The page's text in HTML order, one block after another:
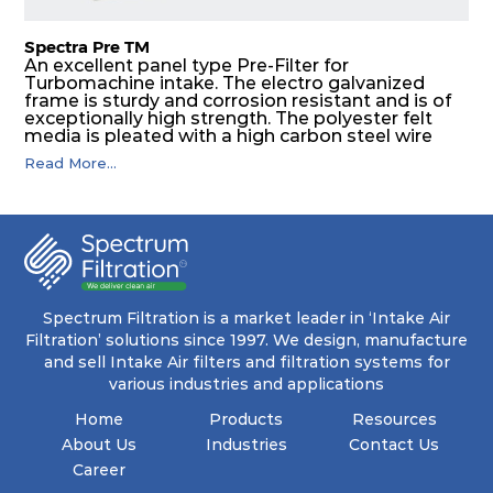
Spectra Pre TM
An excellent panel type Pre-Filter for
Turbomachine intake. The electro galvanized
frame is sturdy and corrosion resistant and is of
exceptionally high strength. The polyester felt
media is pleated with a high carbon steel wire
mesh backing. The media is washable to ensure
that the panel filter can be repeatedly cleaned. It
Read More...
Spectrum Filtration is a market leader in ‘Intake Air
Filtration’ solutions since 1997. We design, manufacture
and sell Intake Air filters and filtration systems for
various industries and applications
Home
About Us
Career
Products
Industries
Resources
Contact Us